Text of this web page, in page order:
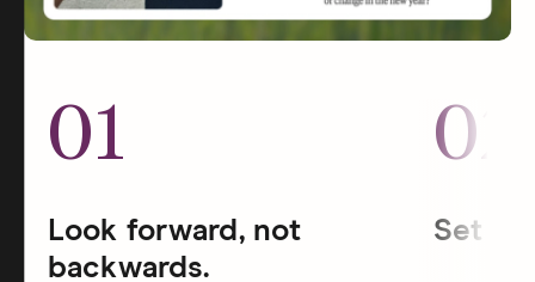
01
Look forward, not
backwards.
02
Set